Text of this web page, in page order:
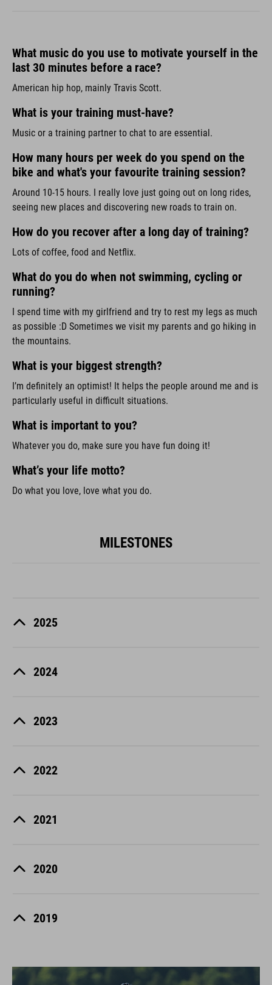
What music do you use to motivate yourself in the
last 30 minutes before a race?
American hip hop, mainly Travis Scott.
What is your training must-have?
Music or a training partner to chat to are essential.
How many hours per week do you spend on the
bike and what's your favourite training session?
Around 10-15 hours. I really love just going out on long rides,
seeing new places and discovering new roads to train on.
How do you recover after a long day of training?
Lots of coffee, food and Netflix.
What do you do when not swimming, cycling or
running?
I spend time with my girlfriend and try to rest my legs as much
as possible :D Sometimes we visit my parents and go hiking in
the mountains.
What is your biggest strength?
I’m definitely an optimist! It helps the people around me and is
particularly useful in difficult situations.
What is important to you?
Whatever you do, make sure you have fun doing it!
What’s your life motto?
Do what you love, love what you do.
MILESTONES
2025
2024
2023
2022
2021
2020
2019